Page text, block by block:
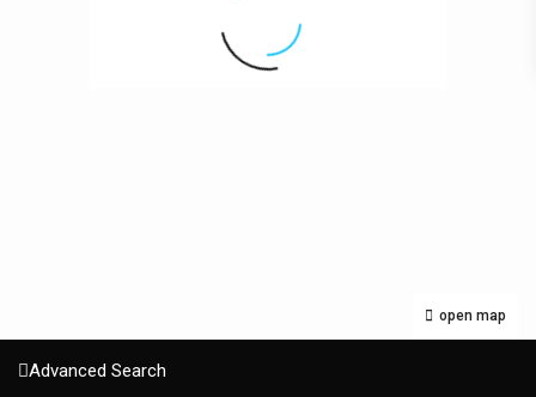
open map
Advanced Search